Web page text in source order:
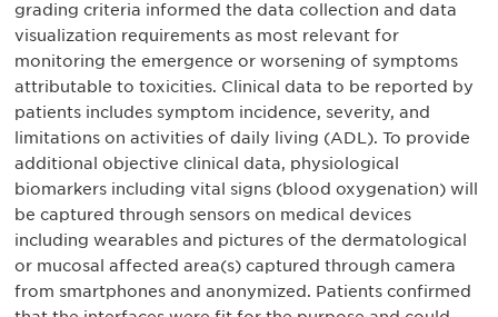
grading criteria informed the data collection and data
visualization requirements as most relevant for
monitoring the emergence or worsening of symptoms
attributable to toxicities. Clinical data to be reported by
patients includes symptom incidence, severity, and
limitations on activities of daily living (ADL). To provide
additional objective clinical data, physiological
biomarkers including vital signs (blood oxygenation) will
be captured through sensors on medical devices
including wearables and pictures of the dermatological
or mucosal affected area(s) captured through camera
from smartphones and anonymized. Patients confirmed